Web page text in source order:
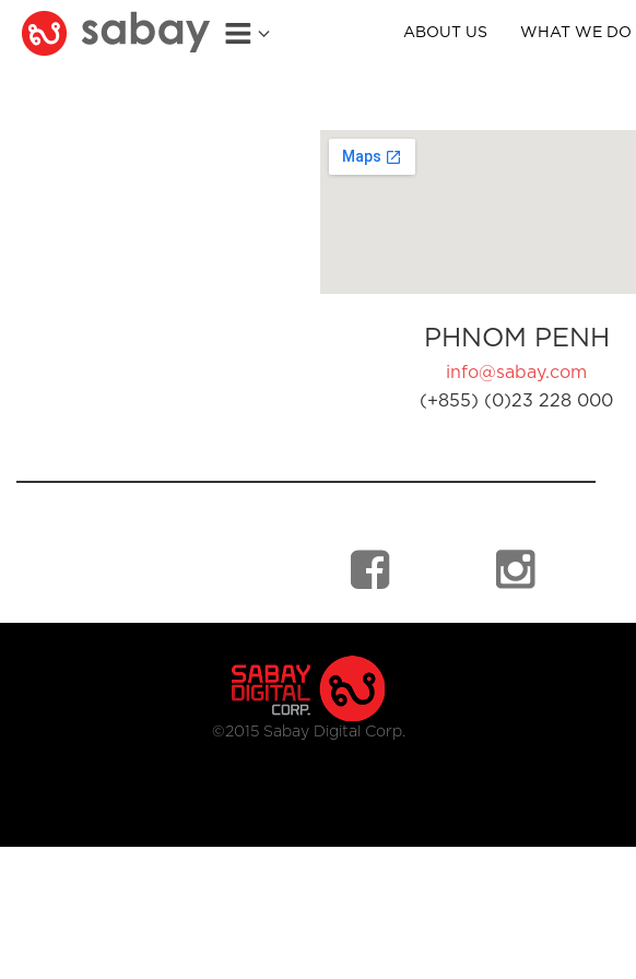
ABOUT US WHAT WE DO
PHNOM PENH
info@sabay.com
(+855) (0)23 228 000
©2015 Sabay Digital Corp.